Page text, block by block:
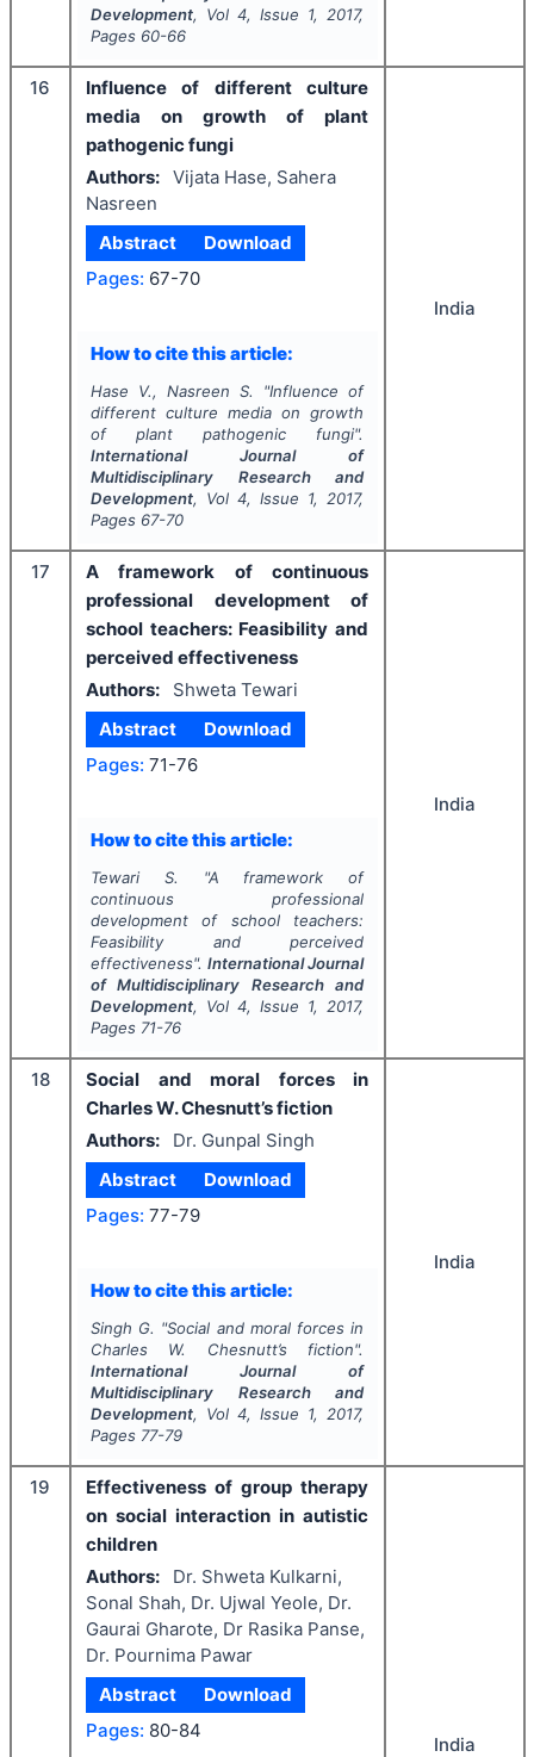
Development, Vol 4, Issue 1, 2017,
Pages 60-66
16
Influence of different culture
media on growth of plant
pathogenic fungi
Authors: Vijata Hase, Sahera
Nasreen
Abstract
Download
Pages: 67-70
How to cite this article:
Hase V., Nasreen S. "Influence of
different culture media on growth
of plant pathogenic fungi".
International Journal of
Multidisciplinary Research and
Development, Vol 4, Issue 1, 2017,
Pages 67-70
India
17
A framework of continuous
professional development of
school teachers: Feasibility and
perceived effectiveness
Authors:
Shweta Tewari
Abstract
Download
Pages: 71-76
How to cite this article:
Tewari S. "A framework of
continuous professional
development of school teachers:
Feasibility and perceived
effectiveness". International Journal
of Multidisciplinary Research and
Development, Vol 4, Issue 1, 2017,
Pages 71-76
India
18
Social and moral forces in
Charles W. Chesnutt’s fiction
Authors:
Dr. Gunpal Singh
Abstract
Download
Pages: 77-79
How to cite this article:
Singh G. "Social and moral forces in
Charles W. Chesnutt’s fiction".
International Journal of
Multidisciplinary Research and
Development, Vol 4, Issue 1, 2017,
Pages 77-79
India
19
Effectiveness of group therapy
on social interaction in autistic
children
Authors:
Dr. Shweta Kulkarni,
Sonal Shah, Dr. Ujwal Yeole, Dr.
Gaurai Gharote, Dr Rasika Panse,
Dr. Pournima Pawar
Abstract
Download
Pages: 80-84
India